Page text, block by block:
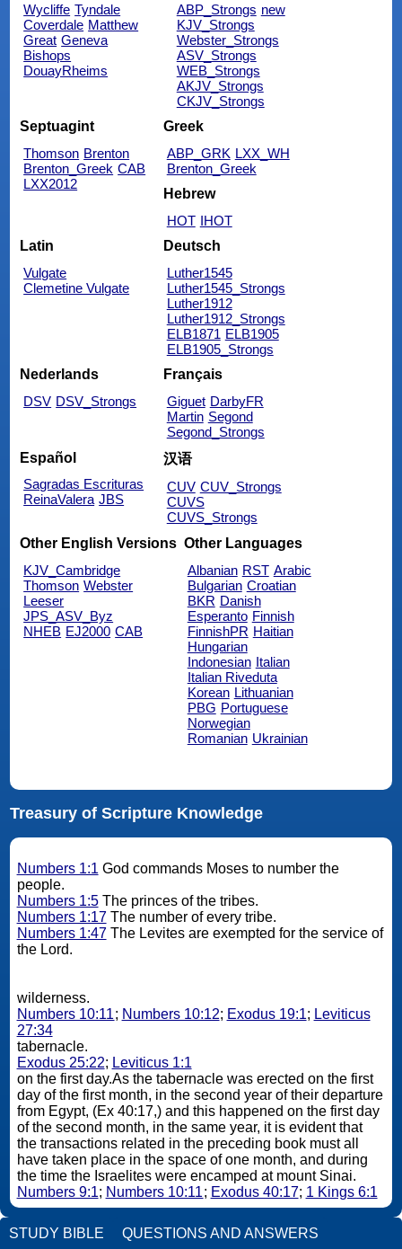
Wycliffe Tyndale
Coverdale Matthew
Great Geneva
Bishops
DouayRheims
ABP_Strongs new
KJV_Strongs
Webster_Strongs
ASV_Strongs
WEB_Strongs
AKJV_Strongs
CKJV_Strongs
Septuagint
Thomson Brenton
Brenton_Greek CAB
LXX2012
Greek
ABP_GRK LXX_WH
Brenton_Greek
Hebrew
HOT IHOT
Latin
Vulgate
Clemetine Vulgate
Deutsch
Luther1545
Luther1545_Strongs
Luther1912
Luther1912_Strongs
ELB1871 ELB1905
ELB1905_Strongs
Nederlands
DSV DSV_Strongs
Français
Giguet DarbyFR
Martin Segond
Segond_Strongs
Español
Sagradas Escrituras
ReinaValera JBS
汉语
CUV CUV_Strongs
CUVS
CUVS_Strongs
Other English Versions
KJV_Cambridge
Thomson Webster
Leeser
JPS_ASV_Byz
NHEB EJ2000 CAB
Other Languages
Albanian RST Arabic
Bulgarian Croatian
BKR Danish
Esperanto Finnish
FinnishPR Haitian
Hungarian
Indonesian Italian
Italian Riveduta
Korean Lithuanian
PBG Portuguese
Norwegian
Romanian Ukrainian
Treasury of Scripture Knowledge
Numbers 1:1 God commands Moses to number the
people.
Numbers 1:5The princes of the tribes.
Numbers 1:17The number of every tribe.
Numbers 1:47The Levites are exempted for the service of
the Lord.
wilderness.
Numbers 10:11; Numbers 10:12; Exodus 19:1; Leviticus
27:34
tabernacle.
Exodus 25:22; Leviticus 1:1
on the first day.As the tabernacle was erected on the first
day of the first month, in the second year of their departure
from Egypt, (Ex 40:17,) and this happened on the first day
of the second month, in the same year, it is evident that
the transactions related in the preceding book must all
have taken place in the space of one month, and during
the time the Israelites were encamped at mount Sinai.
Numbers 9:1; Numbers 10:11; Exodus 40:17; 1 Kings 6:1
STUDY BIBLE QUESTIONS AND ANSWERS